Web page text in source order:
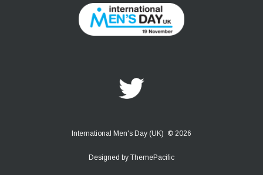
International Men's Day (UK) © 2026
Designed by ThemePacific